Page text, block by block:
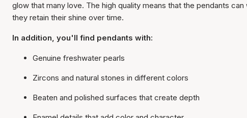
glow that many love. The high quality means that the pendants
they retain their shine over time.
In addition, you'll find pendants with:
Genuine freshwater pearls
Zircons and natural stones in different colors
Beaten and polished surfaces that create depth